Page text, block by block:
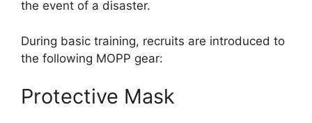
the event of a disaster.
During basic training, recruits are introduced to
the following MOPP gear:
Protective Mask